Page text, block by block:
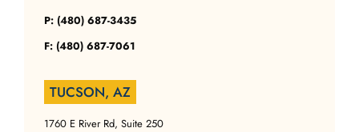
P: (480) 687-3435
F: (480) 687-7061
TUCSON, AZ
1760 E River Rd, Suite 250